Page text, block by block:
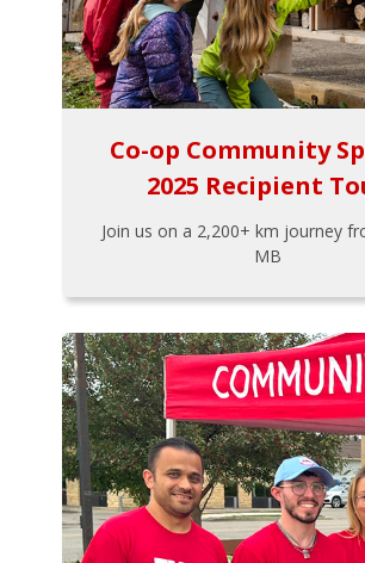
Co-op Community
2025 Recipient
Join us on a 2,200+ km journey
MB